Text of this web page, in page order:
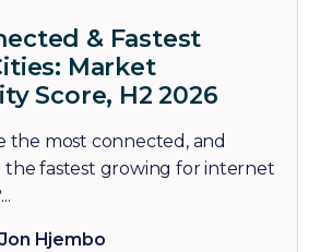
& Fastest
Market
Score, H2 2026
the most connected, and
the fastest growing for internet
Hjembo